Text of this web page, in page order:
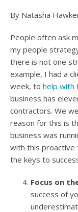
By Natasha
People often ask
my people
there is not one
example, I had a
week, to help with
business has
contractors. We
reason for this is
business was
with this proactive
the keys to
Focus on
success of